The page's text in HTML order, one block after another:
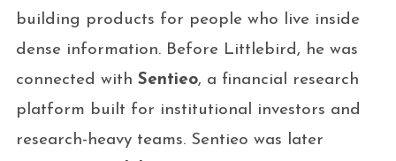
building products for people who live inside
dense information. Before Littlebird, he was
connected with Sentieo, a financial research
platform built for institutional investors and
research-heavy teams. Sentieo was later